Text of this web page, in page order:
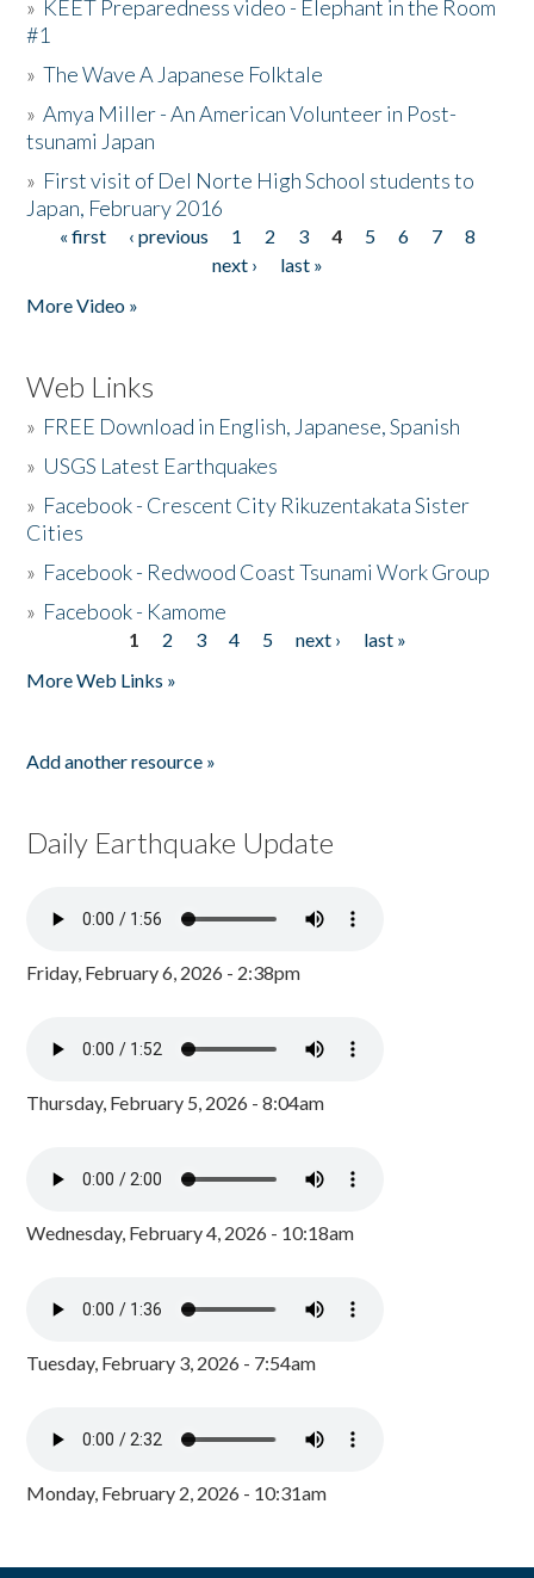
» KEET Preparedness video - Elephant in the Room
#1
»The Wave A Japanese Folktale
»Amya Miller - An American Volunteer in Post-
tsunami Japan
» First visit of Del Norte High School students to
Japan, February 2016
Pages
« first ‹ previous 1 2 3 4 5 6 7
8
next ›
last »
More Video »
Web Links
» FREE Download in English, Japanese, Spanish
» USGS Latest Earthquakes
» Facebook - Crescent City Rikuzentakata Sister
Cities
» Facebook - Redwood Coast Tsunami Work Group
» Facebook - Kamome
1 2 3 4 5 next ›
last »
More Web Links »
Add another resource »
Daily Earthquake Update
Friday, February 6, 2026 - 2:38pm
Thursday, February 5, 2026 - 8:04am
Wednesday, February 4, 2026 - 10:18am
Tuesday, February 3, 2026 - 7:54am
Monday, February 2, 2026 - 10:31am